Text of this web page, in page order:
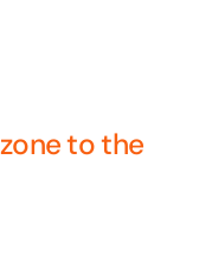
to the